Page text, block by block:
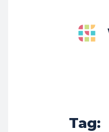
Tag: